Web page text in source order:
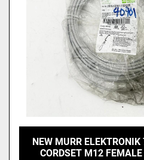
NEW MURR
CORDSET M12